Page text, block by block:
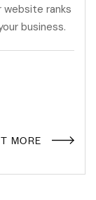
website ranks
business.
MORE